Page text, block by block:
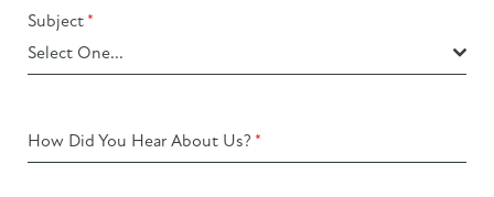
Subject *
Select One...
How Did You Hear About Us? *